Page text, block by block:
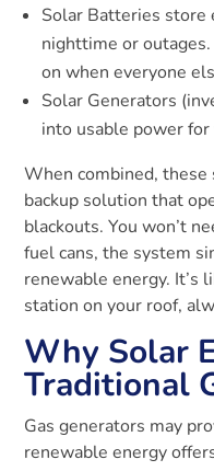
Solar Batteries store
nighttime or
on when everyone
Solar Generators
into usable power
When combined, these
backup solution that
blackouts. You won’t
fuel cans, the system
renewable energy. It’s
station on your roof,
Why Solar
Traditional
Gas generators may
renewable energy